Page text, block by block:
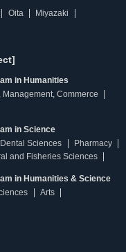
Oita
Miyazaki
in Humanities
Management, Commerce
in Science
Sciences
Pharmacy
and Fisheries Sciences
in Humanities & Science
Arts